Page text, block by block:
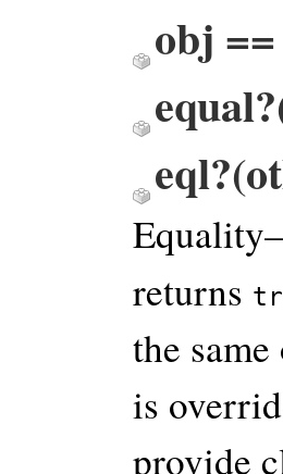
obj
returns
the
is
provide